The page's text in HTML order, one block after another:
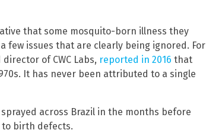
that some mosquito-born illness they
few issues that are clearly being ignored. For
of CWC Labs, reported in 2016 that
It has never been attributed to a single
across Brazil in the months before
to birth defects.